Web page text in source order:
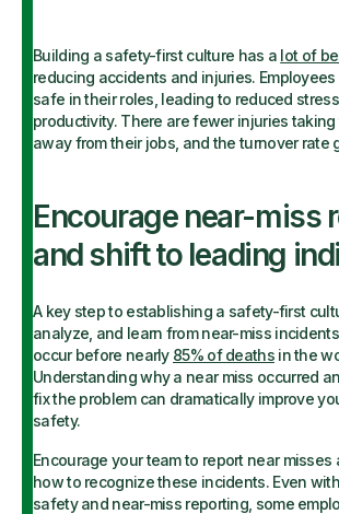
Building a safety-first culture has a lot of
reducing accidents and injuries.
safe in their roles, leading to reduced
productivity. There are fewer injuries taking
away from their jobs, and the turnover rate
Encourage near-miss
and shift to leading
A key step to establishing a safety-first
analyze, and learn from near-miss
occur before nearly 85% of deathsin the
Understanding why a near miss occurred
fix the problem can dramatically improve
safety.
Encourage your team to report near misses
how to recognize these incidents. Even
safety and near-miss reporting, some